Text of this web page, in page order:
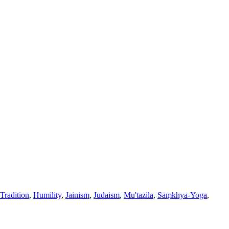
, Humility, Jainism, Judaism, Mu'tazila, Sāṃkhya-Yoga,